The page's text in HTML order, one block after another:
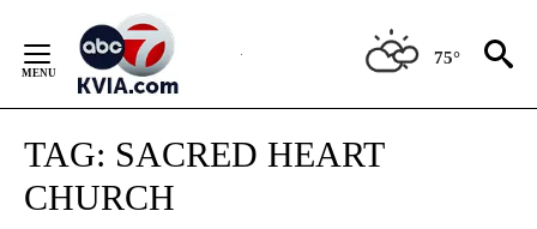
Content
75°
TAG: SACRED HEART
CHURCH